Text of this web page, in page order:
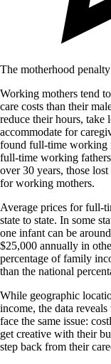
The motherhood penalty
Working mothers tend
care costs than their
reduce their hours,
accommodate for
found full-time working
full-time working
over 30 years, those
for working mothers.
Average prices for full-
state to state. In some
one infant can be
$25,000 annually in
percentage of family
than the national
While geographic
income, the data
face the same issue:
get creative with their
step back from their